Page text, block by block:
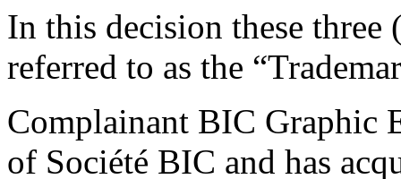
In this decision these
referred to as the
Complainant BIC Graphic
of Société BIC and has